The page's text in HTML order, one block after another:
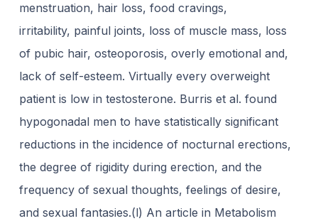
menstruation, hair loss, food cravings,
irritability, painful joints, loss of muscle mass, loss
of pubic hair, osteoporosis, overly emotional and,
lack of self-esteem. Virtually every overweight
patient is low in testosterone. Burris et al. found
hypogonadal men to have statistically significant
reductions in the incidence of nocturnal erections,
the degree of rigidity during erection, and the
frequency of sexual thoughts, feelings of desire,
and sexual fantasies.(l) An article in Metabolism